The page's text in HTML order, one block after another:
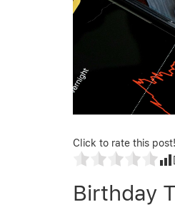
Click to rate this post!
Birthday